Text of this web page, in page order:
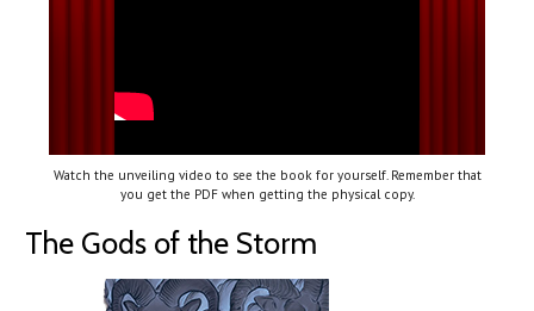
Watch the unveiling video to see the book for yourself. Remember that
you get the PDF when getting the physical copy.
The Gods of the Storm